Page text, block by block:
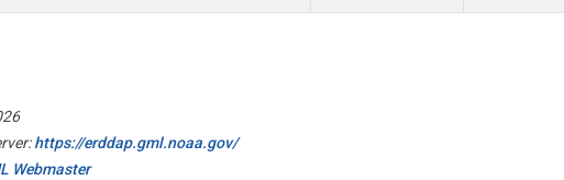
https://erddap.gml.noaa.gov/
Webmaster